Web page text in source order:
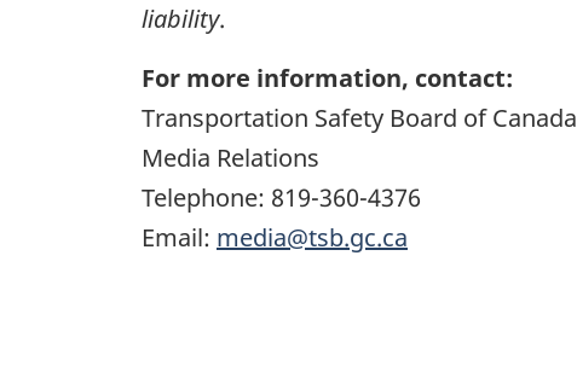
liability.
For more information, contact:
Transportation Safety Board of Canada
Media Relations
Telephone: 819-360-4376
Email: media@tsb.gc.ca